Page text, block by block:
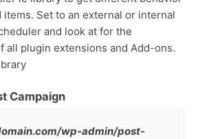
Set to an external or internal
and look at for the
all plugin extensions and Add-ons.
Campaign
wp-admin/post-